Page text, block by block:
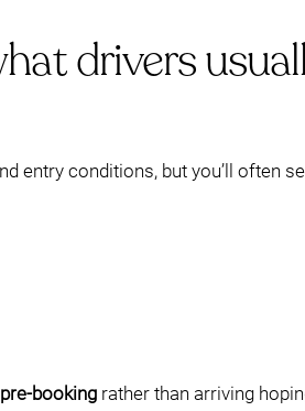
drivers
entry conditions, but you’ll often
pre-booking rather than arriving